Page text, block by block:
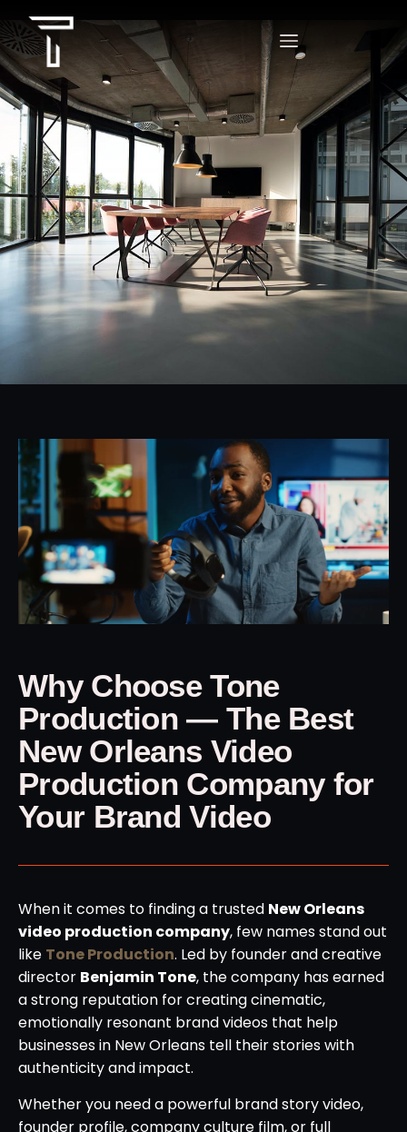
Why Choose Tone
Production — The Best
New Orleans Video
Production Company for
Your Brand Video
When it comes to finding a trusted New Orleans
video production company, few names stand out
like Tone Production. Led by founder and creative
director Benjamin Tone, the company has earned
a strong reputation for creating cinematic,
emotionally resonant brand videos that help
businesses in New Orleans tell their stories with
authenticity and impact.
Whether you need a powerful brand story video,
founder profile, company culture film, or full